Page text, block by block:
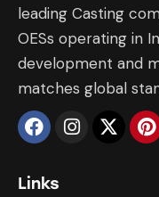
leading Casting
OESs operating in
development and
matches global
Links